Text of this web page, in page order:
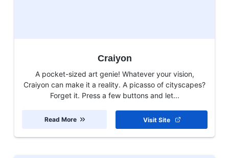
Craiyon
A pocket-sized art genie! Whatever your vision,
Craiyon can make it a reality. A picasso of cityscapes?
Forget it. Press a few buttons and let...
Visit Site
Read More